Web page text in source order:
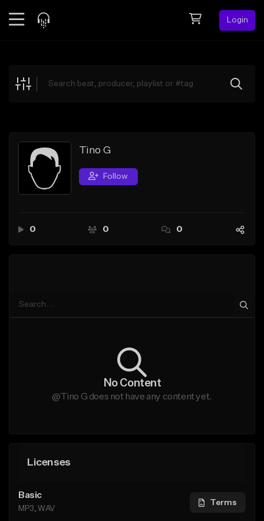
Login
Explore
Search by Sound
Sell Beats
Creator Hub
Tino G
Follow
0 0 0
No Content
@Tino G does not have any content yet.
Licenses
Basic
MP3, WAV
Terms